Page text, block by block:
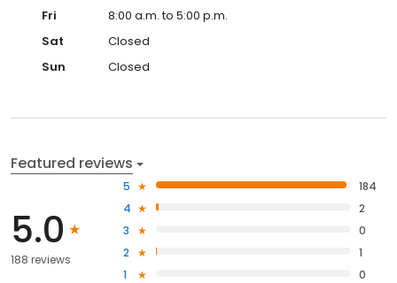
Fri
8:00 a.m. to 5:00 p.m.
Sat
Closed
Sun
Closed
Featured reviews
5.0
188 reviews
5
184
4
2
3
0
2
1
1
0